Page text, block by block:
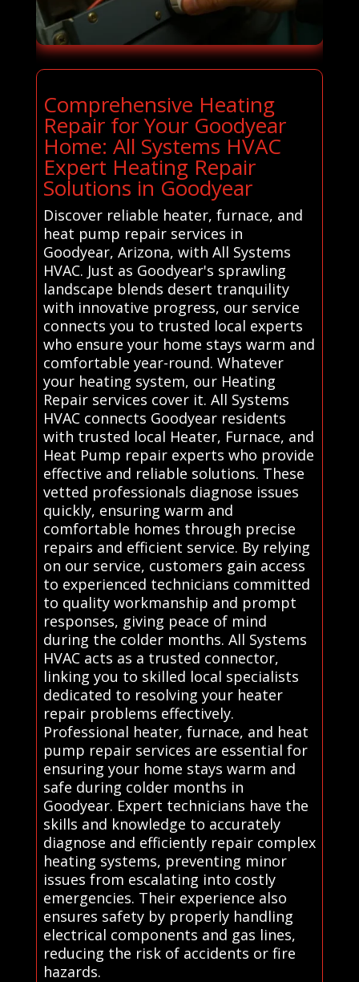
Comprehensive Heating
Repair for Your Goodyear
Home: All Systems HVAC
Expert Heating Repair
Solutions in Goodyear
Discover reliable heater, furnace, and
heat pump repair services in
Goodyear, Arizona, with All Systems
HVAC. Just as Goodyear's sprawling
landscape blends desert tranquility
with innovative progress, our service
connects you to trusted local experts
who ensure your home stays warm and
comfortable year-round. Whatever
your heating system, our Heating
Repair services cover it. All Systems
HVAC connects Goodyear residents
with trusted local Heater, Furnace, and
Heat Pump repair experts who provide
effective and reliable solutions. These
vetted professionals diagnose issues
quickly, ensuring warm and
comfortable homes through precise
repairs and efficient service. By relying
on our service, customers gain access
to experienced technicians committed
to quality workmanship and prompt
responses, giving peace of mind
during the colder months. All Systems
HVAC acts as a trusted connector,
linking you to skilled local specialists
dedicated to resolving your heater
repair problems effectively.
Professional heater, furnace, and heat
pump repair services are essential for
ensuring your home stays warm and
safe during colder months in
Goodyear. Expert technicians have the
skills and knowledge to accurately
diagnose and efficiently repair complex
heating systems, preventing minor
issues from escalating into costly
emergencies. Their experience also
ensures safety by properly handling
electrical components and gas lines,
reducing the risk of accidents or fire
hazards.